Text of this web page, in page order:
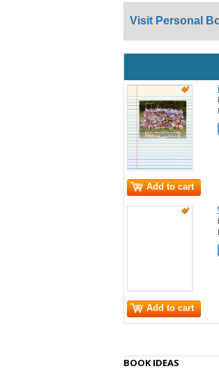
Visit Personal
Add to cart
Add to cart
BOOK IDEAS